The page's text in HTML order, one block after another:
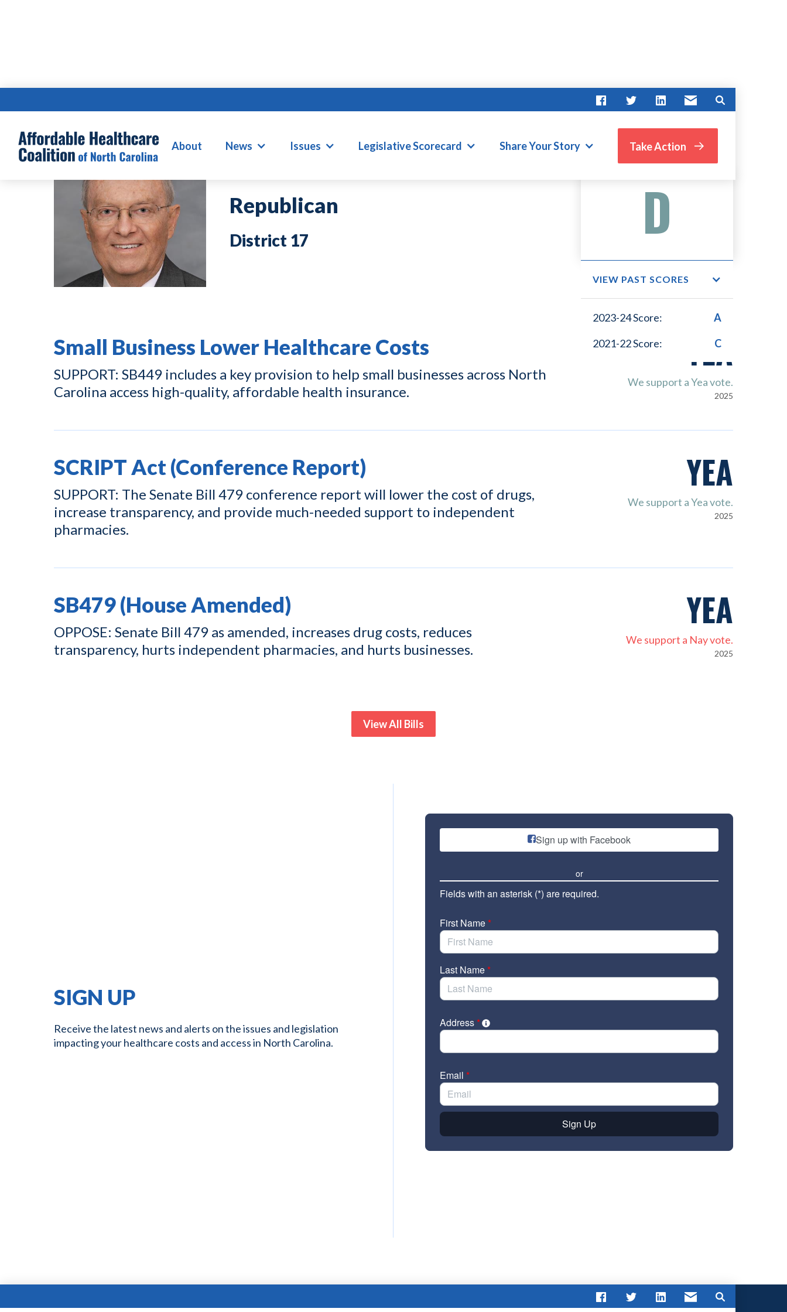
About News Issues Legislative Scorecard Share Your Story Take Action
FRANK ILER
Republican
17
Advocate Score
D
VIEW PAST SCORES
2023-24 Score:
A
2021-22 Score:
C
Small Business Lower Healthcare Costs
SUPPORT: SB449 includes a key provision to help small businesses across North
Carolina access high-quality, affordable health insurance.
YEA
We support a Yea vote.
2025
SCRIPT Act (Conference Report)
SUPPORT: The Senate Bill 479 conference report will lower the cost of drugs,
increase transparency, and provide much-needed support to independent
pharmacies.
YEA
We support a Yea vote.
2025
SB479 (House Amended)
OPPOSE: Senate Bill 479 as amended, increases drug costs, reduces
transparency, hurts independent pharmacies, and hurts businesses.
YEA
We support a Nay vote.
2025
View All Bills
SIGN UP
Receive the latest news and alerts on the issues and legislation
impacting your healthcare costs and access in North Carolina.